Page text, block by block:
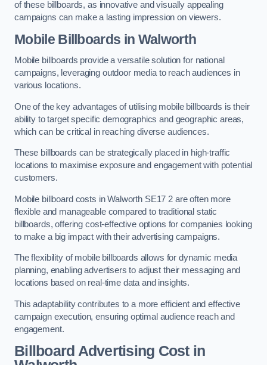
of these billboards, as innovative and visually appealing
campaigns can make a lasting impression on viewers.
Mobile Billboards in Walworth
Mobile billboards provide a versatile solution for national
campaigns, leveraging outdoor media to reach audiences in
various locations.
One of the key advantages of utilising mobile billboards is their
ability to target specific demographics and geographic areas,
which can be critical in reaching diverse audiences.
These billboards can be strategically placed in high-traffic
locations to maximise exposure and engagement with potential
customers.
Mobile billboard costs in Walworth SE17 2 are often more
flexible and manageable compared to traditional static
billboards, offering cost-effective options for companies looking
to make a big impact with their advertising campaigns.
The flexibility of mobile billboards allows for dynamic media
planning, enabling advertisers to adjust their messaging and
locations based on real-time data and insights.
This adaptability contributes to a more efficient and effective
campaign execution, ensuring optimal audience reach and
engagement.
Billboard Advertising Cost in